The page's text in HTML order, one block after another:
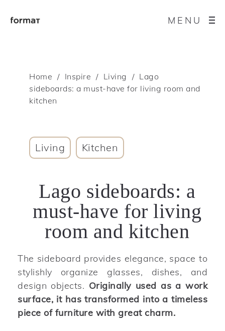
MENU
Home Inspire Living
Lago
sideboards: a must-have for living room and
kitchen
Living Kitchen
Lago sideboards: a
must-have for living
room and kitchen
The sideboard provides elegance, space to
stylishly organize glasses, dishes, and
design objects. Originally used as a work
surface, it has transformed into a timeless
piece of furniture with great charm.